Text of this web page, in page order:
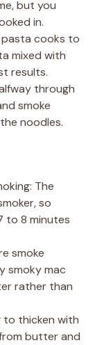
but you
in.
pasta cooks to
mixed with
results.
through
smoke
noodles.
The
so
to 8 minutes
smoke
smoky mac
rather than
to thicken with
butter and